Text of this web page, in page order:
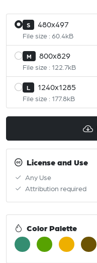
S 480x497
File size : 60.4kB
M 800x829
File size : 122.7kB
L 1240x1285
File size : 177.8kB
License and Use
Any Use
Attribution required
Color Palette